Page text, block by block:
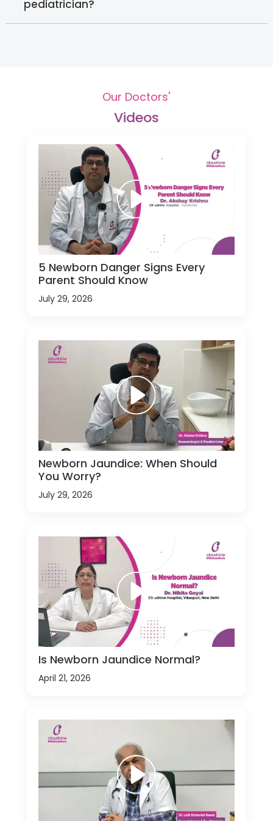
pediatrician?
Our Doctors'
Videos
5 Newborn Danger Signs Every
Parent Should Know
July 29, 2026
Newborn Jaundice: When Should
You Worry?
July 29, 2026
Is Newborn Jaundice Normal?
April 21, 2026